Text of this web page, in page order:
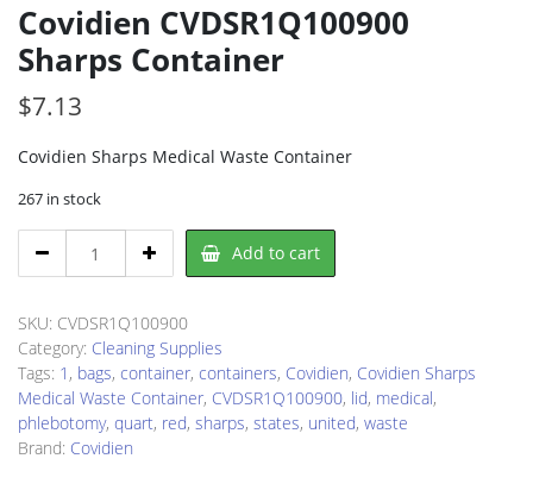
Covidien CVDSR1Q100900
Sharps Container
$7.13
Covidien Sharps Medical Waste Container
267 in stock
CVDSR1Q100900
Container
quantity
Add to cart
SKU: CVDSR1Q100900
Category: Cleaning Supplies
Tags: 1 , bags, container, containers, Covidien, Covidien Sharps
Medical Waste Container, CVDSR1Q100900, lid, medical,
phlebotomy, quart, red, sharps, states, united, waste
Brand: Covidien